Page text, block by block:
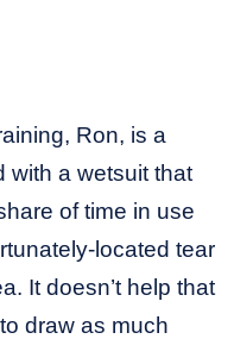
Ron, is a
with a wetsuit that
of time in use
located tear
It doesn’t help that
draw as much